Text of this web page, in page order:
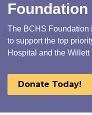
Foundation
The BCHS Foundation
to support the top
Hospital and the
Donate Today!